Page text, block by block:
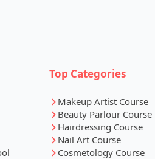
Top Categories
Makeup Artist Course
Beauty Parlour Course
Hairdressing Course
Nail Art Course
Cosmetology Course